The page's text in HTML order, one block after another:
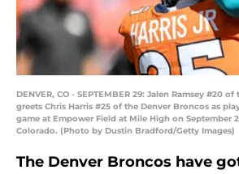
DENVER, CO - SEPTEMBER 29: Jalen Ramsey #20
greets Chris Harris #25 of the Denver Broncos as
game at Empower Field at Mile High on September
Colorado. (Photo by Dustin Bradford/Getty Images)
The Denver Broncos have